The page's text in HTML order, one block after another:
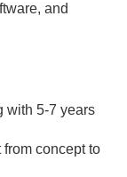
and
with 5-7 years
concept to